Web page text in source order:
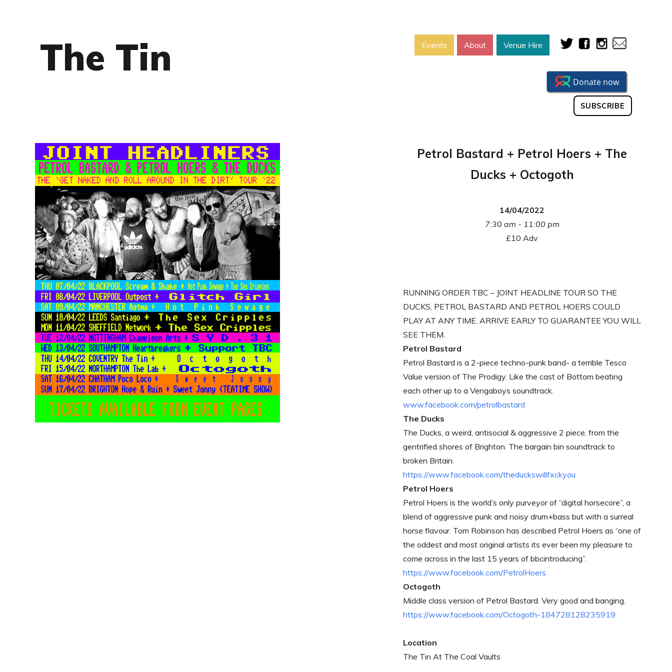
The Tin Events About Venue Hire
SUBSCRIBE
Petrol Bastard + Petrol Hoers + The
Ducks + Octogoth
14/04/2022
7:30 am - 11:00 pm
£10 Adv
RUNNING ORDER TBC – JOINT HEADLINE TOUR SO THE
DUCKS, PETROL BASTARD AND PETROL HOERS COULD
PLAY AT ANY TIME. ARRIVE EARLY TO GUARANTEE YOU WILL
SEE THEM.
Petrol Bastard
Petrol Bastard is a 2-piece techno-punk band- a terrible Tesco
Value version of The Prodigy. Like the cast of Bottom beating
each other up to a Vengaboys soundtrack.
www.facebook.com/petrolbastard
The Ducks
The Ducks, a weird, antisocial & aggressive 2 piece, from the
gentrified shores of Brighton. The bargain bin soundtrack to
broken Britain.
https://www.facebook.com/theduckswillfxckyou
Petrol Hoers
Petrol Hoers is the world’s only purveyor of “digital horsecore”, a
blend of aggressive punk and noisy drum+bass but with a surreal
horse flavour. Tom Robinson has described Petrol Hoers as “one of
the oddest and most original artists its ever been my pleasure to
come across in the last 15 years of bbcintroducing”.
https://www.facebook.com/PetrolHoers
Octogoth
Middle class version of Petrol Bastard. Very good and banging.
https://www.facebook.com/Octogoth-184728128235919
Location
The Tin At The Coal Vaults